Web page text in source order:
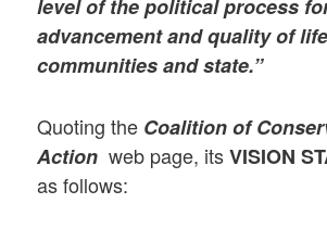
level of the political process
advancement and quality of
communities and state.”
Quoting the Coalition of
Actionweb page, itsVISION
as follows: